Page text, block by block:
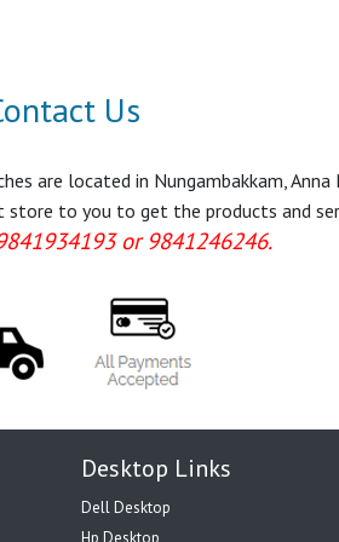
Us
are located in Nungambakkam, Anna
to you to get the products and
or 9841246246.
Desktop Links
Dell Desktop
Hp Desktop